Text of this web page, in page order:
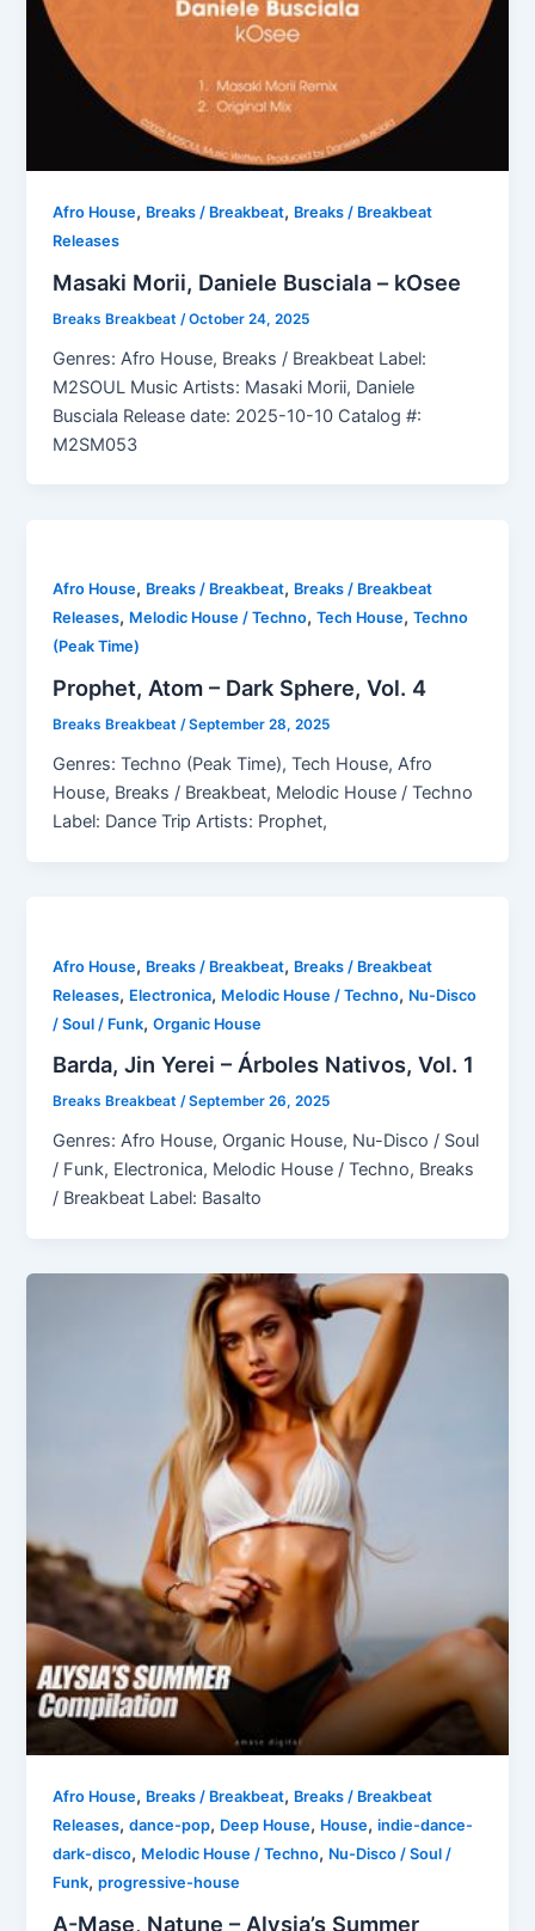
Afro House, Breaks / Breakbeat, Breaks / Breakbeat
Releases
Masaki Morii, Daniele Busciala – kOsee
Breaks Breakbeat /October 24, 2025
Genres: Afro House, Breaks / Breakbeat Label:
M2SOUL Music Artists: Masaki Morii, Daniele
Busciala Release date: 2025-10-10 Catalog #:
M2SM053
Afro House, Breaks / Breakbeat, Breaks / Breakbeat
Releases, Melodic House / Techno,Tech House,Techno
(Peak Time)
Prophet, Atom – Dark Sphere, Vol. 4
Breaks Breakbeat/September 28, 2025
Genres: Techno (Peak Time), Tech House, Afro
House, Breaks / Breakbeat, Melodic House / Techno
Label: Dance Trip Artists: Prophet,
Afro House, Breaks / Breakbeat, Breaks / Breakbeat
Releases, Electronica, Melodic House / Techno, Nu-Disco
/ Soul / Funk,Organic House
Barda, Jin Yerei – Árboles Nativos, Vol. 1
Breaks Breakbeat/September 26, 2025
Genres: Afro House, Organic House, Nu-Disco / Soul
/ Funk, Electronica, Melodic House / Techno, Breaks
/ Breakbeat Label: Basalto
Afro House, Breaks / Breakbeat, Breaks / Breakbeat
Releases,dance-pop, Deep House, House,indie-dance-
dark-disco, Melodic House / Techno, Nu-Disco / Soul /
Funk,progressive-house
A-Mase, Natune – Alysia’s Summer